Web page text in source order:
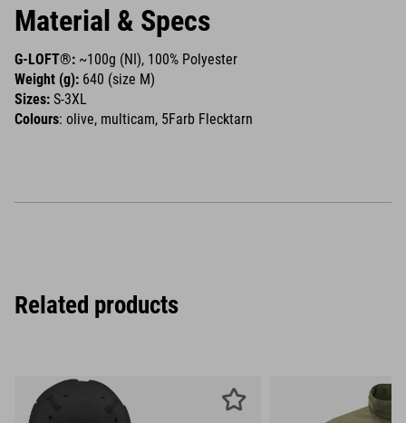
Material & Specs
G-LOFT®: ~100g (NI), 100% Polyester
Weight (g): 640 (size M)
Sizes: S-3XL
Colours: olive, multicam, 5Farb Flecktarn
Related products